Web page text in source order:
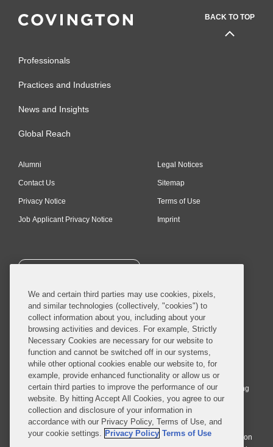
BACK TO TOP
Professionals
Practices and Industries
News and Insights
Global Reach
Alumni
Contact Us
Privacy Notice
Job Applicant Privacy Notice
Legal Notices
Sitemap
Terms of Use
Imprint
SUBSCRIBE
© 2026 Covington & Burling LLP. All Rights Reserved.
Covington & Burling LLP operates as a limited liability partnership
worldwide, with the practice in England and Wales conducted by an
affiliated limited liability multinational partnership, Covington & Burling
LLP, which is formed under the laws of the State of Delaware in the
United States and authorized and regulated by the Solicitors
Regulation Authority with registration number 77071. The practice in
Johannesburg is conducted by an affiliated limited company Covington
We and certain third parties may use cookies, pixels,
and similar technologies (collectively, "cookies") to
collect information about you, including about your
browsing activities and devices. For example, Strictly
Necessary Cookies are necessary for our website to
function and cannot be switched off in our systems,
while other optional cookies enable our website to, for
example, provide enhanced functionality or allow us or
certain third parties to improve the performance of our
website. By hitting Accept All Cookies, you agree to our
collection and disclosure of your information in
accordance with our Privacy Policy, Terms of Use, and
your cookie settings. Privacy Policy Terms of Use